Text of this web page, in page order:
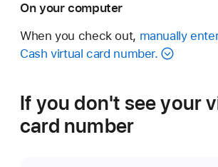
On your computer
When you check out, manually
Cash virtual card number.
If you don't see your
card number